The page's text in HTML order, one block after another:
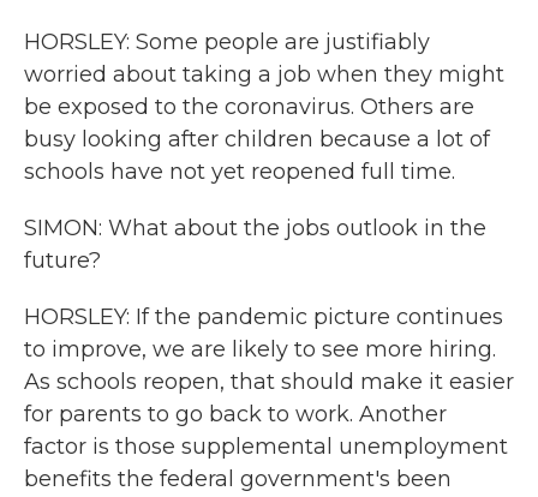
HORSLEY: Some people are justifiably
worried about taking a job when they might
be exposed to the coronavirus. Others are
busy looking after children because a lot of
schools have not yet reopened full time.
SIMON: What about the jobs outlook in the
future?
HORSLEY: If the pandemic picture continues
to improve, we are likely to see more hiring.
As schools reopen, that should make it easier
for parents to go back to work. Another
factor is those supplemental unemployment
benefits the federal government's been